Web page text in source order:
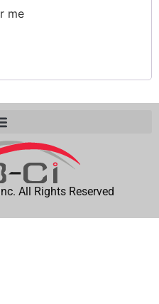
me
All Rights Reserved